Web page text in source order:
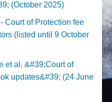
(October 2025)
Court of Protection fee
(listed until 9 October
et al, &#39;Court of
updates&#39; (24 June